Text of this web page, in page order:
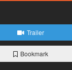
Trailer
Bookmark